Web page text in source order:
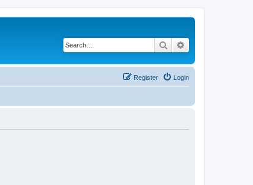
Search
Login
Register